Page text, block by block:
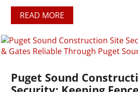
READ MORE
Puget Sound